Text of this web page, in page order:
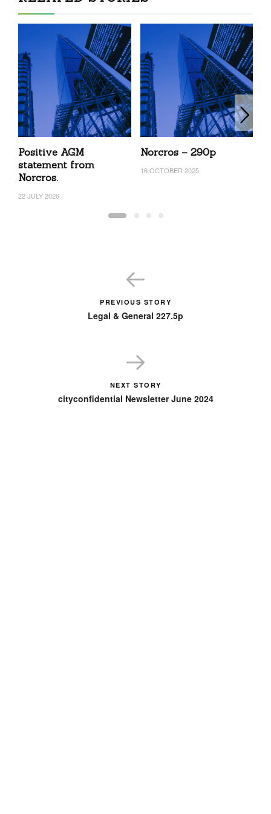
Positive AGM
statement from
Norcros.
22 JULY 2026
Norcros – 290p
16 OCTOBER 2025
PREVIOUS STORY
Legal & General 227.5p
NEXT STORY
cityconfidential Newsletter June 2024